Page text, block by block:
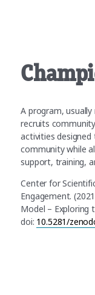
A program,
recruits
activities
community while
support, training,
Center for
Engagement.
Model – Exploring
doi: 10.5281/